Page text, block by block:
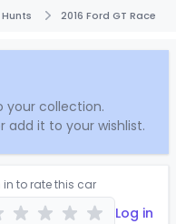
2016 Ford GT Race
your collection.
add it to your wishlist.
in to rate this car
Log in